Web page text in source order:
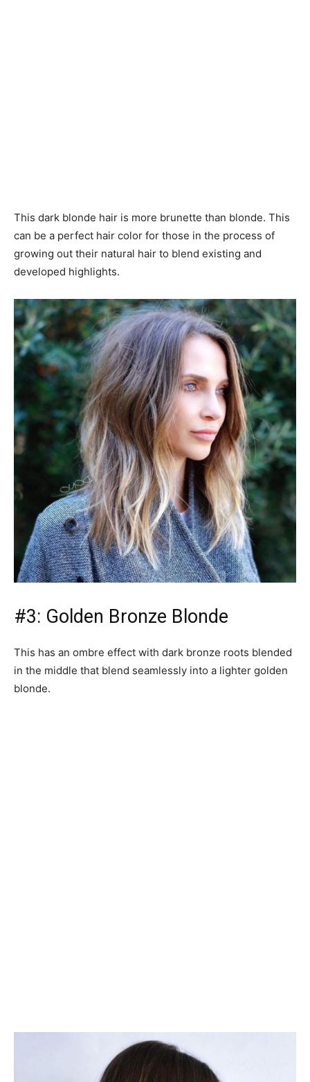
This dark blonde hair is more brunette than blonde. This
can be a perfect hair color for those in the process of
growing out their natural hair to blend existing and
developed highlights.
#3: Golden Bronze Blonde
This has an ombre effect with dark bronze roots blended
in the middle that blend seamlessly into a lighter golden
blonde.